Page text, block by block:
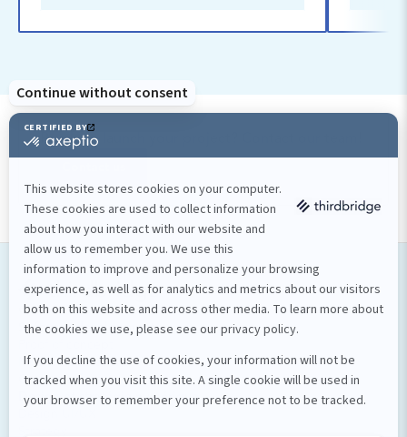
Ready to launch your project? Contact our team!
Our services
Software development
Mobile applications
Custom software
Design et stratégie numérique